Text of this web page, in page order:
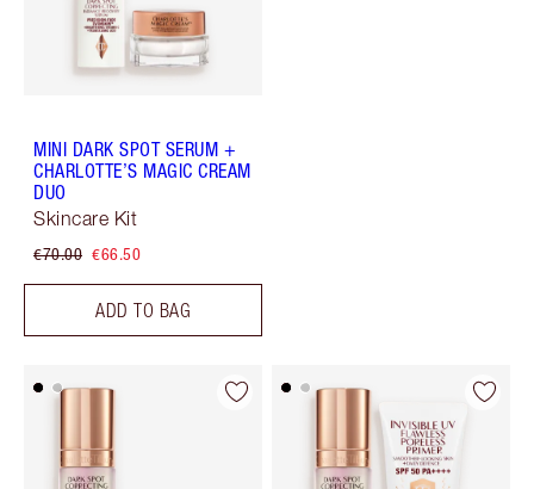
MINI DARK SPOT SERUM +
CHARLOTTE’S MAGIC CREAM
DUO
Skincare Kit
€70.00 €66.50
ADD TO BAG